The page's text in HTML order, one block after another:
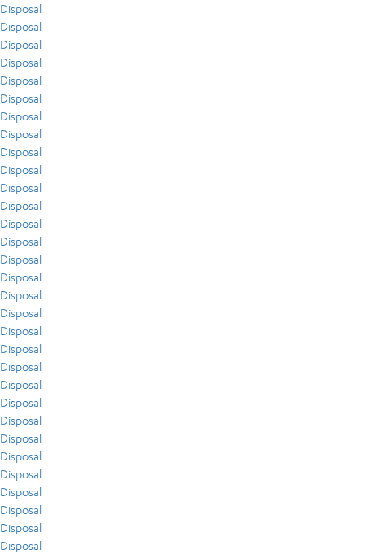
Disposal
Disposal
Disposal
Disposal
Disposal
Disposal
Disposal
Disposal
Disposal
Disposal
Disposal
Disposal
Disposal
Disposal
Disposal
Disposal
Disposal
Disposal
Disposal
Disposal
Disposal
Disposal
Disposal
Disposal
Disposal
Disposal
Disposal
Disposal
Disposal
Disposal
Disposal